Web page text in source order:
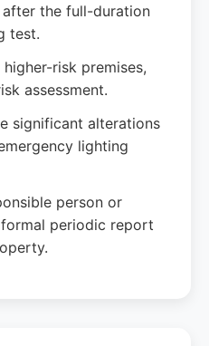
after the full-duration
test.
risk premises,
assessment.
significant alterations
lighting
person or
periodic report